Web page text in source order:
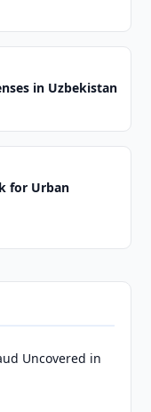
in Uzbekistan
for Urban
Uncovered in